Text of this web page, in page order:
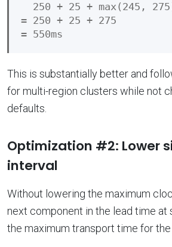
250 + 25 + max(245,
= 250 + 25 + 275
This is substantially better and
for multi-region clusters while not
defaults.
Optimization #2: Lower
interval
Without lowering the maximum
next component in the lead time at
the maximum transport time for